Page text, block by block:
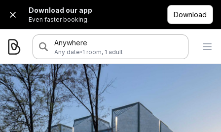
Download our app
Even faster booking.
Download
Anywhere
Any date·1 room, 1 adult